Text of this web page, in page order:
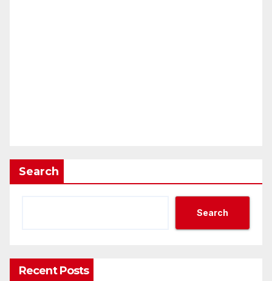
Search
Search
Recent Posts